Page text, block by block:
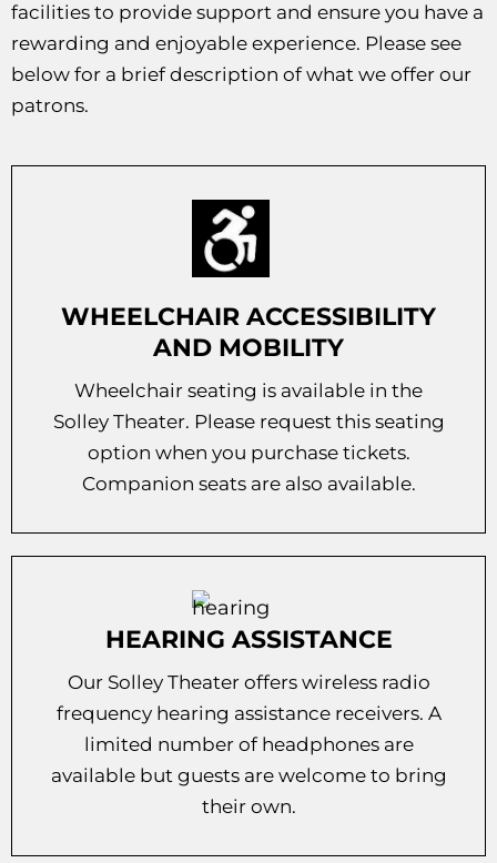
facilities to provide support and ensure you have a
rewarding and enjoyable experience. Please see
below for a brief description of what we offer our
patrons.
WHEELCHAIR ACCESSIBILITY
AND MOBILITY
Wheelchair seating is available in the
Solley Theater. Please request this seating
option when you purchase tickets.
Companion seats are also available.
HEARING ASSISTANCE
Our Solley Theater offers wireless radio
frequency hearing assistance receivers. A
limited number of headphones are
available but guests are welcome to bring
their own.